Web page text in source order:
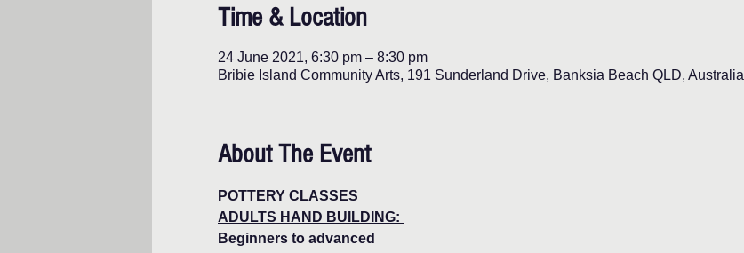
Time & Location
24 June 2021, 6:30 pm – 8:30 pm
Bribie Island Community Arts, 191 Sunderland Drive, Banksia Beach QLD, Australia
About The Event
POTTERY CLASSES
ADULTS HAND BUILDING:
Beginners to advanced